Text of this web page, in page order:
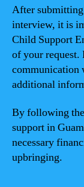
After
interview, it is
Child Support
of your request.
communication
additional
By following
support in
necessary
upbringing.